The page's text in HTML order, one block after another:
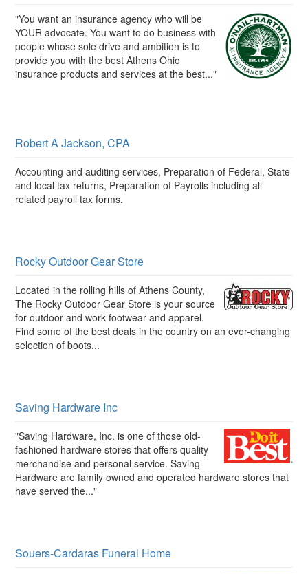
"You want an insurance agency who will be
YOUR advocate. You want to do business with
people whose sole drive and ambition is to
provide you with the best Athens Ohio
insurance products and services at the best..."
Robert A Jackson, CPA
Accounting and auditing services, Preparation of Federal, State
and local tax returns, Preparation of Payrolls including all
related payroll tax forms.
Rocky Outdoor Gear Store
Located in the rolling hills of Athens County,
The Rocky Outdoor Gear Store is your source
for outdoor and work footwear and apparel.
Find some of the best deals in the country on an ever-changing
selection of boots...
Saving Hardware Inc
"Saving Hardware, Inc. is one of those old-
fashioned hardware stores that offers quality
merchandise and personal service. Saving
Hardware are family owned and operated hardware stores that
have served the..."
Souers-Cardaras Funeral Home